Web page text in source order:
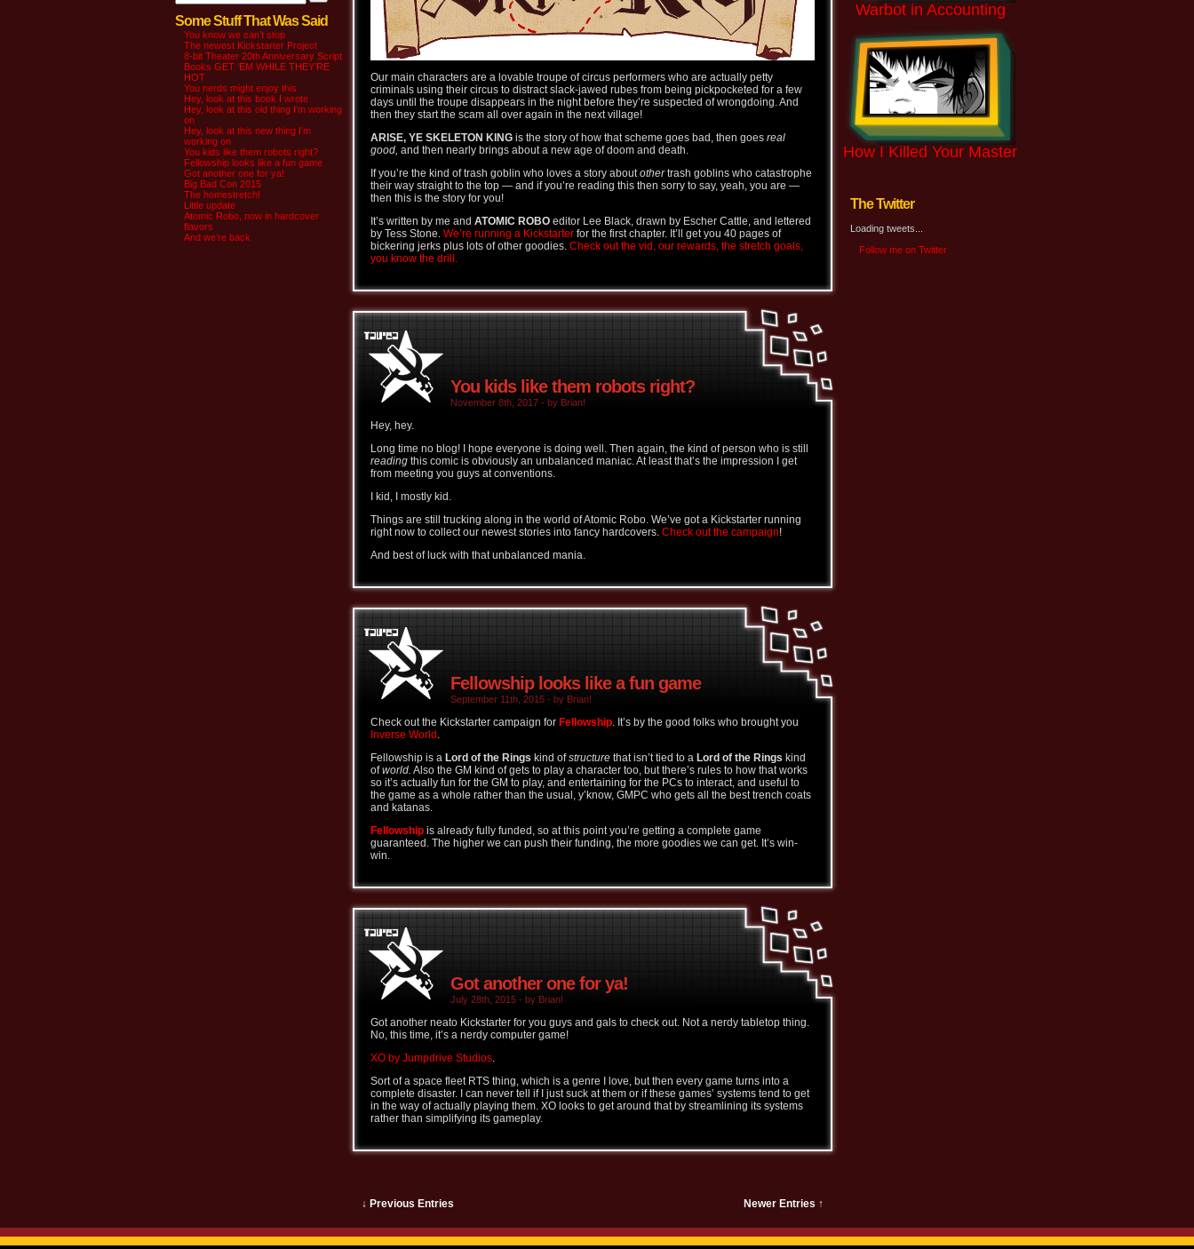
Some Stuff That Was Said
You know we can’t stop
The newest Kickstarter Project
8-bit Theater 20th Anniversary Script
Books GET ‘EM WHILE THEY’RE
HOT
You nerds might enjoy this
Hey, look at this book I wrote
Hey, look at this old thing I’m working
on
Hey, look at this new thing I’m
working on
You kids like them robots right?
Fellowship looks like a fun game
Got another one for ya!
Big Bad Con 2015
The homestretch!
Little update
Atomic Robo, now in hardcover
flavors
And we’re back
Our main characters are a lovable troupe of circus performers who are actually petty
criminals using their circus to distract slack-jawed rubes from being pickpocketed for a few
days until the troupe disappears in the night before they’re suspected of wrongdoing. And
then they start the scam all over again in the next village!
ARISE, YE SKELETON KING is the story of how that scheme goes bad, then goes real
good, and then nearly brings about a new age of doom and death.
If you’re the kind of trash goblin who loves a story aboutothertrash goblins who catastrophe
their way straight to the top — and if you’re reading this then sorry to say, yeah, you are —
then this is the story for you!
It’s written by me and ATOMIC ROBO editor Lee Black, drawn by Escher Cattle, and lettered
by Tess Stone. We’re running a Kickstarter for the first chapter. It’ll get you 40 pages of
bickering jerks plus lots of other goodies. Check out the vid, our rewards, the stretch goals,
you know the drill.
You kids like them robots right?
November 8th, 2017 - by Brian!
Hey, hey.
Long time no blog! I hope everyone is doing well. Then again, the kind of person who is still
reading this comic is obviously an unbalanced maniac. At least that’s the impression I get
from meeting you guys at conventions.
I kid, I mostly kid.
Things are still trucking along in the world of Atomic Robo. We’ve got a Kickstarter running
right now to collect our newest stories into fancy hardcovers. Check out the campaign!
And best of luck with that unbalanced mania.
Fellowship looks like a fun game
September 11th, 2015 - by Brian!
Check out the Kickstarter campaign for Fellowship. It’s by the good folks who brought you
Inverse World .
Fellowship is a Lord of the Rings kind ofstructure that isn’t tied to a Lord of the Rings kind
ofworld. Also the GM kind of gets to play a character too, but there’s rules to how that works
so it’s actually fun for the GM to play, and entertaining for the PCs to interact, and useful to
the game as a whole rather than the usual, y’know, GMPC who gets all the best trench coats
and katanas.
Fellowship is already fully funded, so at this point you’re getting a complete game
guaranteed. The higher we can push their funding, the more goodies we can get. It’s win-
win.
Got another one for ya!
July 28th, 2015 - by Brian!
Got another neato Kickstarter for you guys and gals to check out. Not a nerdy tabletop thing.
No, this time, it’s a nerdy computer game!
XO by Jumpdrive Studios.
Sort of a space fleet RTS thing, which is a genre I love, but then every game turns into a
complete disaster. I can never tell if I just suck at them or if these games’ systems tend to get
in the way of actually playing them. XO looks to get around that by streamlining its systems
rather than simplifying its gameplay.
Newer Entries ↑
↓ Previous Entries
Warbot in Accounting
How I Killed Your Master
The Twitter
Loading tweets...
Follow me on Twitter